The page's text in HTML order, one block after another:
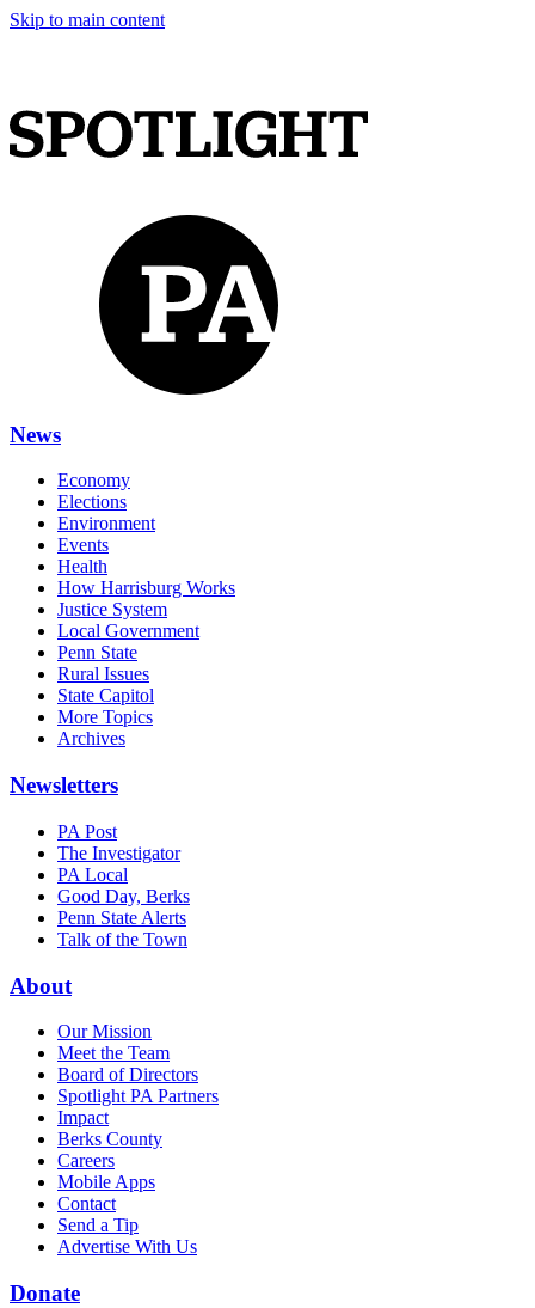
Skip to main content
News
Economy
Elections
Environment
Events
Health
How Harrisburg Works
Justice System
Local Government
Penn State
Rural Issues
State Capitol
More Topics
Archives
Newsletters
PA Post
The Investigator
PA Local
Good Day, Berks
Penn State Alerts
Talk of the Town
About
Our Mission
Meet the Team
Board of Directors
Spotlight PA Partners
Impact
Berks County
Careers
Mobile Apps
Contact
Send a Tip
Advertise With Us
Donate